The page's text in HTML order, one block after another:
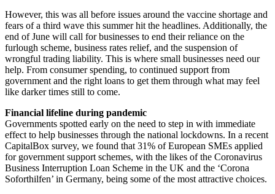
However, this was all before issues around the vaccine shortage and
fears of a third wave this summer hit the headlines. Additionally, the
end of June will call for businesses to end their reliance on the
furlough scheme, business rates relief, and the suspension of
wrongful trading liability. This is where small businesses need our
help. From consumer spending, to continued support from
government and the right loans to get them through what may feel
like darker times still to come.
Financial lifeline during pandemic
Governments spotted early on the need to step in with immediate
effect to help businesses through the national lockdowns. In a recent
CapitalBox survey, we found that 31% of European SMEs applied
for government support schemes, with the likes of the Coronavirus
Business Interruption Loan Scheme in the UK and the ‘Corona
Soforthilfen’ in Germany, being some of the most attractive choices.